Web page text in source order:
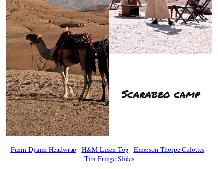
Fanm Djanm Headwrap| H&M Linen Top| Emerson Thorpe Culottes|
Tibi Fringe Slides